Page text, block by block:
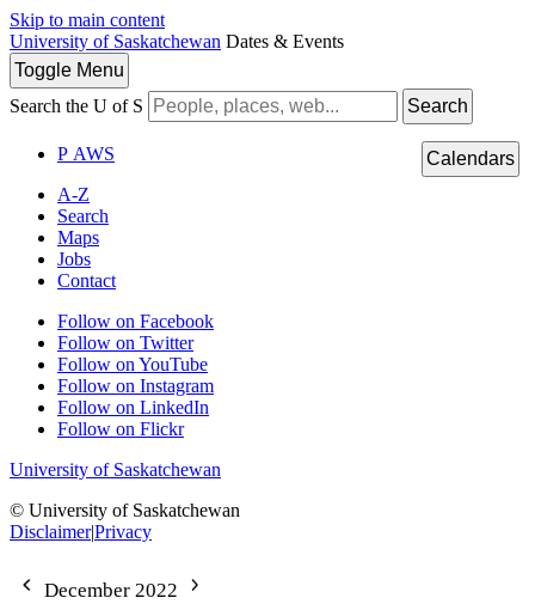
Skip to main content
University of Saskatchewan Dates & Events
Toggle Menu
Search the U of S
Search
P AWS
A-Z
Search
Maps
Jobs
Contact
Follow on Facebook
Follow on Twitter
Follow on YouTube
Follow on Instagram
Follow on LinkedIn
Follow on Flickr
University of Saskatchewan
© University of Saskatchewan
Disclaimer|Privacy
Calendars
December 2022